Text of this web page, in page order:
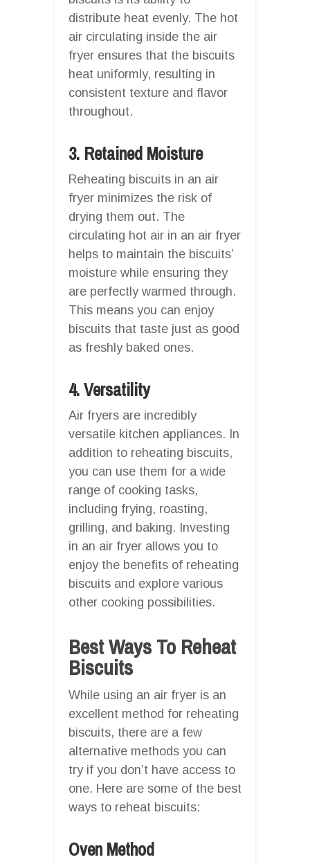
distribute heat evenly. The hot
air circulating inside the air
fryer ensures that the biscuits
heat uniformly, resulting in
consistent texture and flavor
throughout.
3. Retained Moisture
Reheating biscuits in an air
fryer minimizes the risk of
drying them out. The
circulating hot air in an air fryer
helps to maintain the biscuits’
moisture while ensuring they
are perfectly warmed through.
This means you can enjoy
biscuits that taste just as good
as freshly baked ones.
4. Versatility
Air fryers are incredibly
versatile kitchen appliances. In
addition to reheating biscuits,
you can use them for a wide
range of cooking tasks,
including frying, roasting,
grilling, and baking. Investing
in an air fryer allows you to
enjoy the benefits of reheating
biscuits and explore various
other cooking possibilities.
Best Ways To Reheat
Biscuits
While using an air fryer is an
excellent method for reheating
biscuits, there are a few
alternative methods you can
try if you don’t have access to
one. Here are some of the best
ways to reheat biscuits:
Oven Method